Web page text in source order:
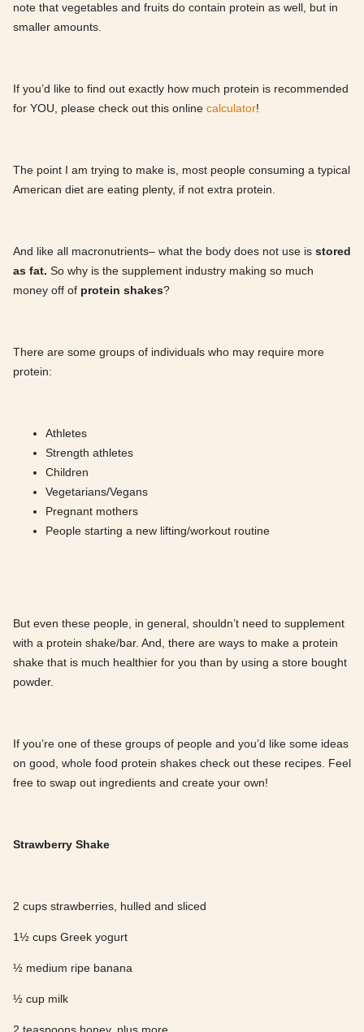
note that vegetables and fruits do contain protein as well, but in
smaller amounts.
If you’d like to find out exactly how much protein is recommended
for YOU, please check out this online calculator!
The point I am trying to make is, most people consuming a typical
American diet are eating plenty, if not extra protein.
And like all macronutrients– what the body does not use is stored
as fat. So why is the supplement industry making so much
money off of protein shakes?
There are some groups of individuals who may require more
protein:
Athletes
Strength athletes
Children
Vegetarians/Vegans
Pregnant mothers
People starting a new lifting/workout routine
But even these people, in general, shouldn’t need to supplement
with a protein shake/bar. And, there are ways to make a protein
shake that is much healthier for you than by using a store bought
powder.
If you’re one of these groups of people and you’d like some ideas
on good, whole food protein shakes check out these recipes. Feel
free to swap out ingredients and create your own!
Strawberry Shake
2 cups strawberries, hulled and sliced
1½ cups Greek yogurt
½ medium ripe banana
½ cup milk